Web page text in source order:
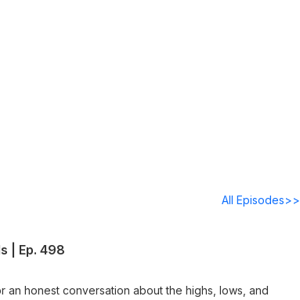
All Episodes>>
| Ep. 498
an honest conversation about the highs, lows, and